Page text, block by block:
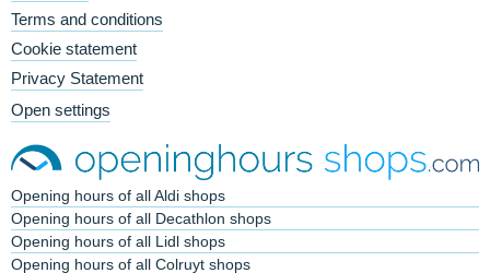
Terms and conditions
Cookie statement
Privacy Statement
Open settings
Opening hours of all Aldi shops
Opening hours of all Decathlon shops
Opening hours of all Lidl shops
Opening hours of all Colruyt shops